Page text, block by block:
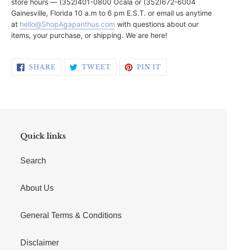
store hours — (352)401-0800 Ocala or (352)672-6004
Gainesville, Florida 10 a.m to 6 pm E.S.T. or email us anytime
at hello@ShopAgapanthus.com with questions about our
items, your purchase, or shipping. We are here!
SHARE SHARE ON FACEBOOK
TWEETTWEET ON TWITTER
PIN IT
Quick links
Search
About Us
General Terms & Conditions
Disclaimer